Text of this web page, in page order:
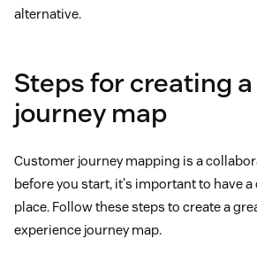
alternative.
Steps for creating
journey map
Customer journey mapping is a
before you start, it's important to have
place. Follow these steps to create a
experience journey map.